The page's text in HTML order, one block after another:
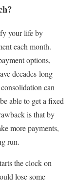
your life by
each month.
options,
decades-long
can
able to get a fixed
is that by
more payments,
run.
the clock on
lose some